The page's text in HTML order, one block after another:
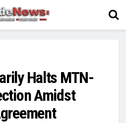
Halts MTN-
Amidst